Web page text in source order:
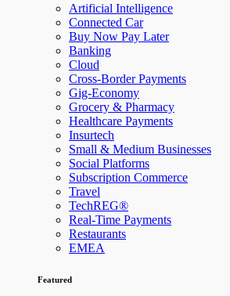
Artificial Intelligence
Connected Car
Buy Now Pay Later
Banking
Cloud
Cross-Border Payments
Gig-Economy
Grocery & Pharmacy
Healthcare Payments
Insurtech
Small & Medium Businesses
Social Platforms
Subscription Commerce
Travel
TechREG®
Real-Time Payments
Restaurants
EMEA
Featured